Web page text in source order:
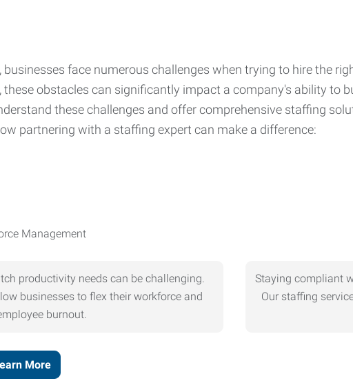
face numerous challenges when trying to hire the
obstacles can significantly impact a company's ability to
these challenges and offer comprehensive staffing
partnering with a staffing expert can make a difference:
productivity needs can be challenging.
businesses to flex their workforce and
burnout.
More
Staying compliant
Our staffing